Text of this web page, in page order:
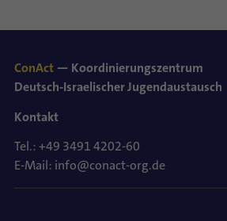
ConAct — Koordinierungszentrum
Deutsch-Israelischer Jugendaustausch
Kontakt
Tel.: +49 3491 4202-60
E-Mail: info@conact-org.de